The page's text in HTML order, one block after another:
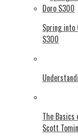
Spring into
S300
The
Scott